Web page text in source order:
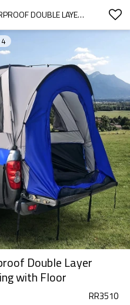
RR3510 OUTDOOR WATERPROOF DOUBLE LAYER TRUCK BED TENT FOR CAMPING WITH FLOOR
4
Double Layer
with Floor
RR3510